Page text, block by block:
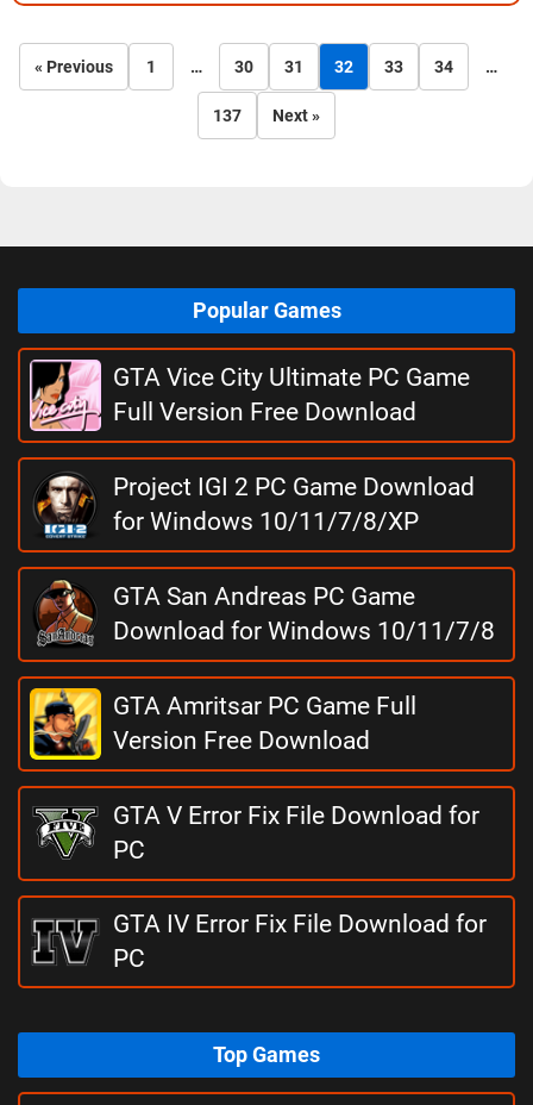
« Previous 1 … 30 31 32 33 34 …
137 Next »
Popular Games
GTA Vice City Ultimate PC Game
Full Version Free Download
Project IGI 2 PC Game Download
for Windows 10/11/7/8/XP
GTA San Andreas PC Game
Download for Windows 10/11/7/8
GTA Amritsar PC Game Full
Version Free Download
GTA V Error Fix File Download for
PC
GTA IV Error Fix File Download for
PC
Top Games